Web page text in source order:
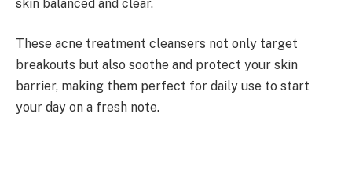
skin balanced and clear.
These acne treatment cleansers not only target
breakouts but also soothe and protect your skin
barrier, making them perfect for daily use to start
your day on a fresh note.